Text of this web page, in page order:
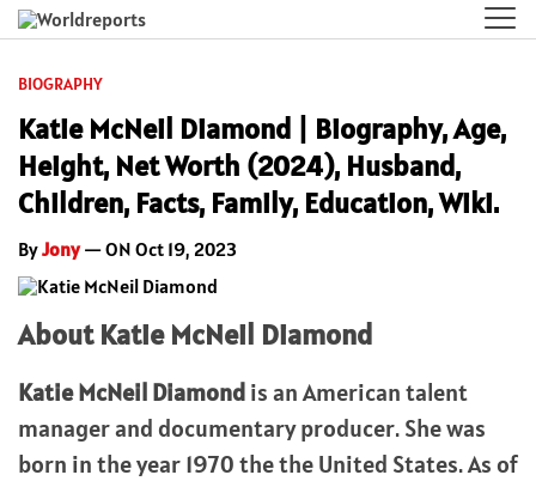
BIOGRAPHY
Katie McNeil Diamond | Biography, Age,
Height, Net Worth (2024), Husband,
Children, Facts, Family, Education, Wiki.
ByJony— ON Oct 19, 2023
About Katie McNeil Diamond
Katie McNeil Diamondis an American talent
manager and documentary producer. She was
born in the year 1970 the the United States. As of